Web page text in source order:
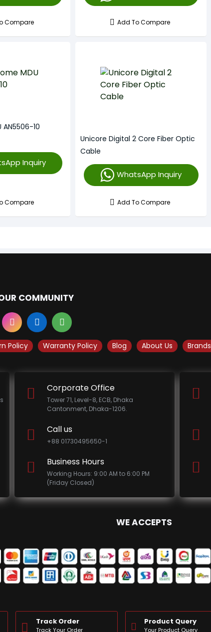
Compare Add To Compare
AN5506-10
Inquiry
Compare
Unicore Digital 2 Core Fiber Optic
Cable
WhatsApp Inquiry
Add To Compare
COMMUNITY
Policy Warranty Policy Blog About Us Brands
Corporate Office
Tower 71, Level-8, ECB, Dhaka
Cantonment, Dhaka-1206.
Call us
+88 01730495650-1
Business Hours
Working Hours: 9:00 AM to 6:00 PM
(Friday Closed)
WE ACCEPTS
Track Order
Track Your Order
Product Query
Your Product Query